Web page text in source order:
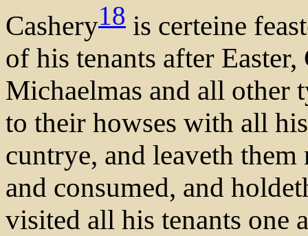
Cashery18 is certeine
of his tenants after
Michaelmas and all other
to their howses with all
cuntrye, and leaveth
and consumed, and
visited all his tenants one